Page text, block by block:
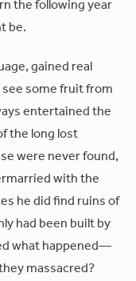
the following year
be.
gained real
some fruit from
entertained the
the long lost
were never found,
with the
he did find ruins of
had been built by
what happened—
massacred?